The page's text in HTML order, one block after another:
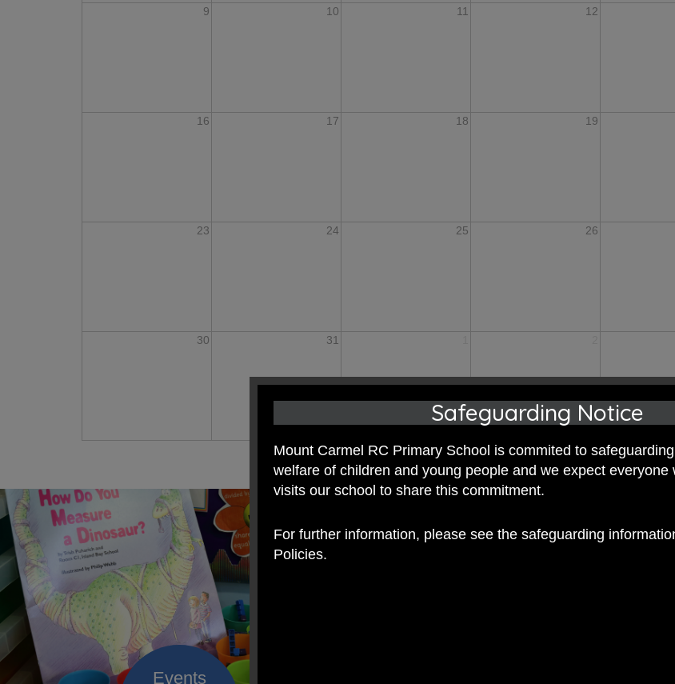
9 10 11 12
16 17 18 19
23 24 25 26
30 31
Safeguarding Notice
Mount Carmel RC Primary School is commited to
welfare of children and young people and we expect everyone
visits our school to share this commitment.
For further information, please see the safeguarding
Policies.